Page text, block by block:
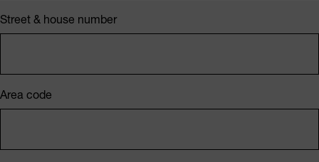
Street & house number
Area code